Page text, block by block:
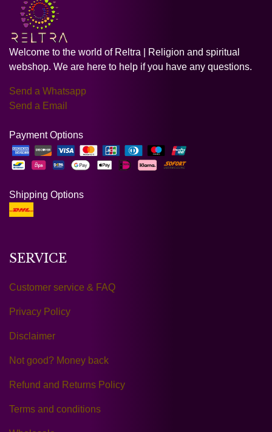
Welcome to the world of Reltra | Religion and spiritual
webshop. We are here to help if you have any questions.
Send a Whatsapp
Send a Email
Payment Options
Shipping Options
SERVICE
Customer service & FAQ
Privacy Policy
Disclaimer
Not good? Money back
Refund and Returns Policy
Terms and conditions